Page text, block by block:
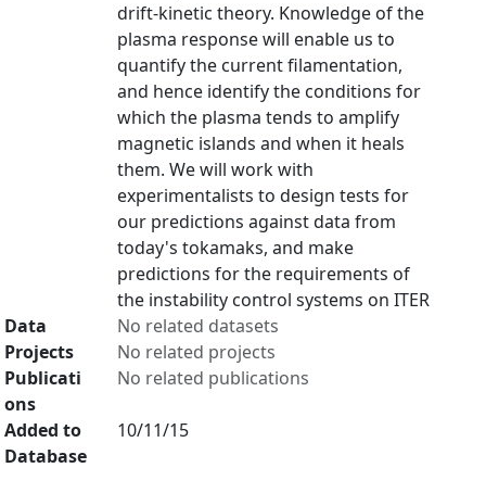
drift-kinetic theory. Knowledge of the
plasma response will enable us to
quantify the current filamentation,
and hence identify the conditions for
which the plasma tends to amplify
magnetic islands and when it heals
them. We will work with
experimentalists to design tests for
our predictions against data from
today's tokamaks, and make
predictions for the requirements of
the instability control systems on ITER
Data
No related datasets
Projects
No related projects
Publicati
ons
No related publications
Added to
Database
10/11/15